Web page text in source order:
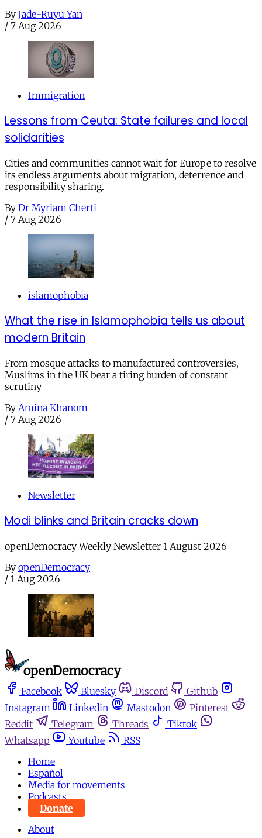
By Jade-Ruyu Yan
/ 7 Aug 2026
Immigration
Lessons from Ceuta: State failures and local
solidarities
Cities and communities cannot wait for Europe to resolve
its endless arguments about migration, deterrence and
responsibility sharing.
By Dr Myriam Cherti
/ 7 Aug 2026
islamophobia
What the rise in Islamophobia tells us about
modern Britain
From mosque attacks to manufactured controversies,
Muslims in the UK bear a tiring burden of constant
scrutiny
By Amina Khanom
/ 7 Aug 2026
Newsletter
Modi blinks and Britain cracks down
openDemocracy Weekly Newsletter 1 August 2026
By openDemocracy
/ 1 Aug 2026
Facebook Bluesky Discord
Github
Instagram
Linkedin Mastodon
Pinterest
Reddit
Telegram Threads
Tiktok
Whatsapp
Youtube
RSS
Home
Español
Media for movements
Podcasts
Donate
About